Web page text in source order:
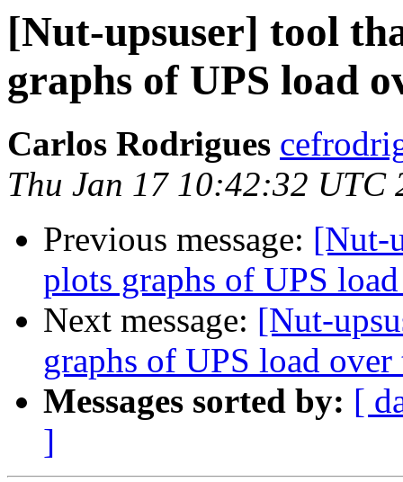
[Nut-upsuser] tool
graphs of UPS load
Carlos Rodrigues
Thu Jan 17 10:42:32 UTC
Previous message: [Nut-
plots graphs of UPS
Next message: [Nut-
graphs of UPS load over
Messages sorted by: [
]